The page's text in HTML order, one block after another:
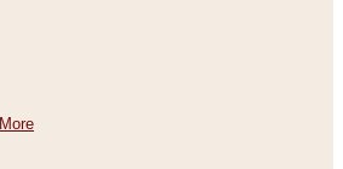
More